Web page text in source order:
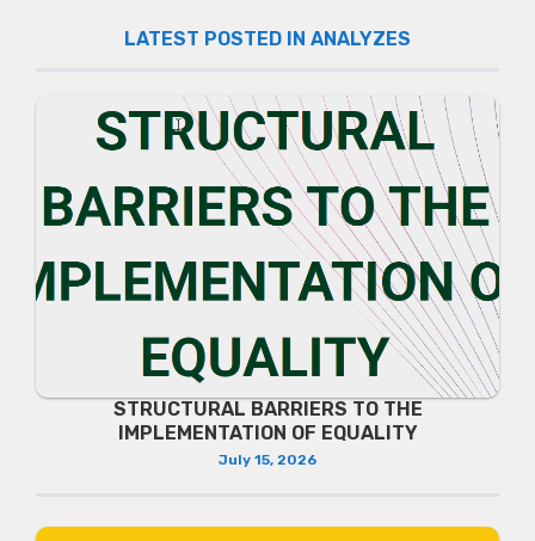
LATEST POSTED IN ANALYZES
STRUCTURAL BARRIERS TO THE
IMPLEMENTATION OF EQUALITY
July 15, 2026